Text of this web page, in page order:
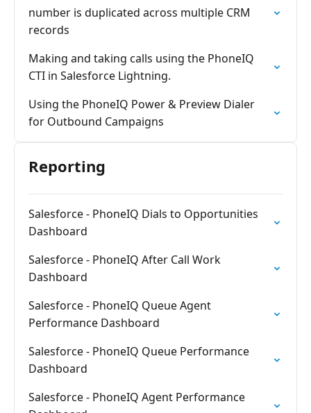
number is duplicated across multiple CRM
records
Making and taking calls using the PhoneIQ
CTI in Salesforce Lightning.
Using the PhoneIQ Power & Preview Dialer
for Outbound Campaigns
Reporting
Salesforce - PhoneIQ Dials to Opportunities
Dashboard
Salesforce - PhoneIQ After Call Work
Dashboard
Salesforce - PhoneIQ Queue Agent
Performance Dashboard
Salesforce - PhoneIQ Queue Performance
Dashboard
Salesforce - PhoneIQ Agent Performance